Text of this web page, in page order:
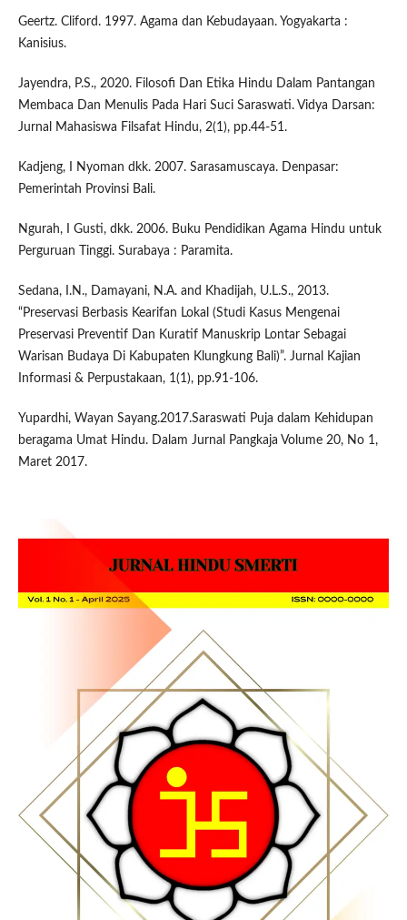
Geertz. Cliford. 1997. Agama dan Kebudayaan. Yogyakarta :
Kanisius.
Jayendra, P.S., 2020. Filosofi Dan Etika Hindu Dalam Pantangan
Membaca Dan Menulis Pada Hari Suci Saraswati. Vidya Darsan:
Jurnal Mahasiswa Filsafat Hindu, 2(1), pp.44-51.
Kadjeng, I Nyoman dkk. 2007. Sarasamuscaya. Denpasar:
Pemerintah Provinsi Bali.
Ngurah, I Gusti, dkk. 2006. Buku Pendidikan Agama Hindu untuk
Perguruan Tinggi. Surabaya : Paramita.
Sedana, I.N., Damayani, N.A. and Khadijah, U.L.S., 2013.
“Preservasi Berbasis Kearifan Lokal (Studi Kasus Mengenai
Preservasi Preventif Dan Kuratif Manuskrip Lontar Sebagai
Warisan Budaya Di Kabupaten Klungkung Bali)”. Jurnal Kajian
Informasi & Perpustakaan, 1(1), pp.91-106.
Yupardhi, Wayan Sayang.2017.Saraswati Puja dalam Kehidupan
beragama Umat Hindu. Dalam Jurnal Pangkaja Volume 20, No 1,
Maret 2017.